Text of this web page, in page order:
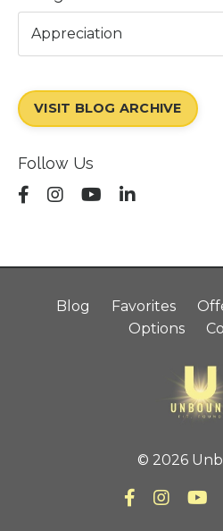
VISIT BLOG ARCHIVE
Follow Us
Blog Favorites
Options
© 2026